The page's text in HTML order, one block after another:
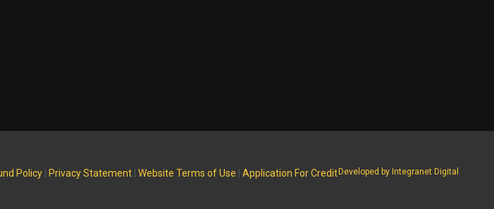
Developed by Integranet Digital
Policy Privacy Statement Website Terms of Use
Application For Credit